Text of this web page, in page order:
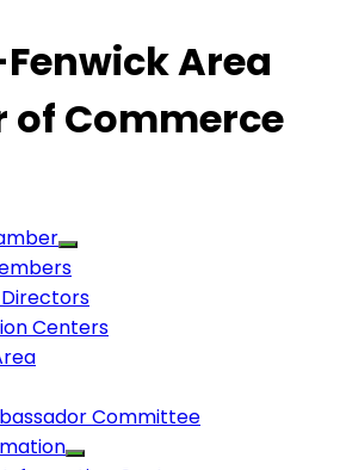
Area
of Commerce
Centers
Committee